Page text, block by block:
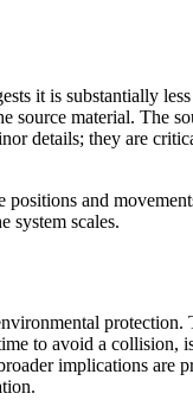
it is substantially
source material. The
details; they are
positions and
system scales.
protection.
to avoid a collision,
implications are